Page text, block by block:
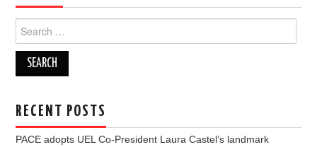
for:
RECENT POSTS
PACE adopts UEL Co-President Laura Castel’s landmark